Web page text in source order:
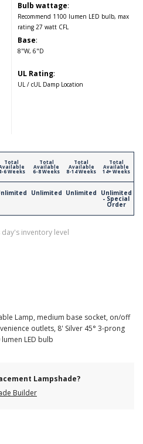
Bulb wattage:
Recommend 1100 lumen LED bulb, max
rating 27 watt CFL
Base:
8"W, 6"D
UL Rating:
UL / cUL Damp Location
Total
6 Weeks
Total
Available
6-8 Weeks
Unlimited
Total
Available
8-14 Weeks
Unlimited
Total
Available
14+ Weeks
Unlimited
- Special
Order
inventory level
Lamp, medium base socket, on/off
outlets, 8' Silver 45° 3-prong
LED bulb
Lampshade?
Builder